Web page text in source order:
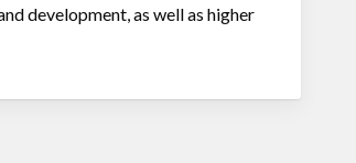
development, as well as higher